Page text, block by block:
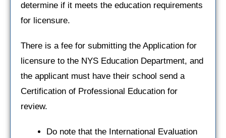
determine if it meets the education requirements
for licensure.
There is a fee for submitting the Application for
licensure to the NYS Education Department, and
the applicant must have their school send a
Certification of Professional Education for
review.
Do note that the International Evaluation